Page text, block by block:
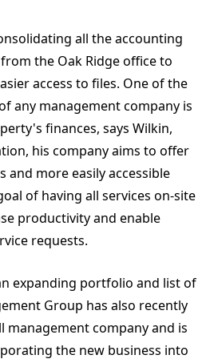
all the accounting
the Oak Ridge office to
access to files. One of the
any management company is
finances, says Wilkin,
his company aims to offer
more easily accessible
of having all services on-site
productivity and enable
requests.
expanding portfolio and list of
Group has also recently
management company and is
the new business into